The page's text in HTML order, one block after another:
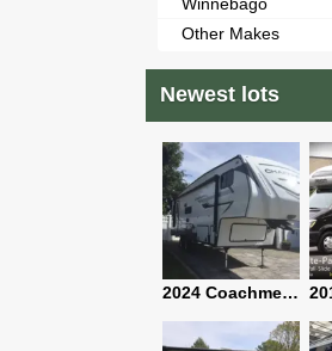
Other Makes
Newest lots
2024 Coachmen Chaparral Lite Fifth Wheel 254RLS Mint